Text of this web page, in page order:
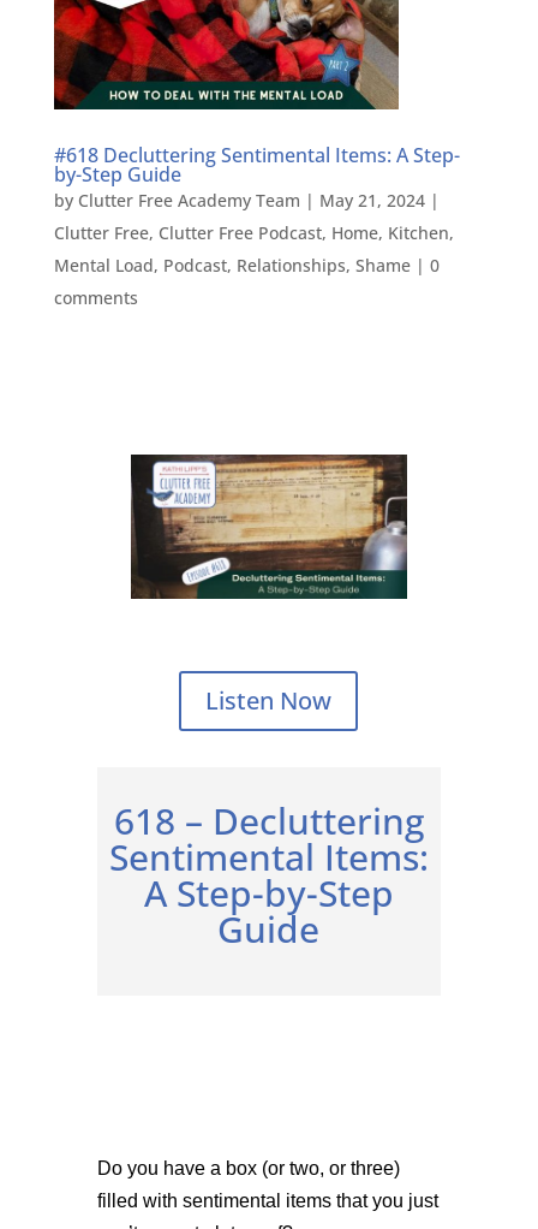
#618 Decluttering Sentimental Items: A Step-
by-Step Guide
by Clutter Free Academy Team | May 21, 2024|
Clutter Free, Clutter Free Podcast, Home, Kitchen,
Mental Load, Podcast, Relationships, Shame| 0
comments
Listen Now
618 – Decluttering
Sentimental Items:
A Step-by-Step
Guide
Do you have a box (or two, or three)
filled with sentimental items that you just